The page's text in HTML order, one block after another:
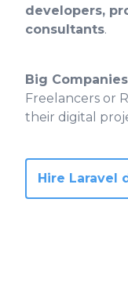
developers,
consultants.
Big
Freelancers or
their digital
Hire Laravel